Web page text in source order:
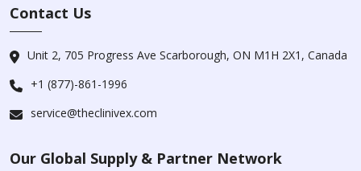
Contact Us
Unit 2, 705 Progress Ave Scarborough, ON M1H 2X1, Canada
+1 (877)-861-1996
service@theclinivex.com
Our Global Supply & Partner Network